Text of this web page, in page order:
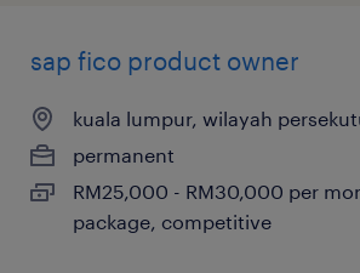
sap fico product owner
kuala lumpur, wilayah
permanent
RM25,000 - RM30,000 per
package, competitive